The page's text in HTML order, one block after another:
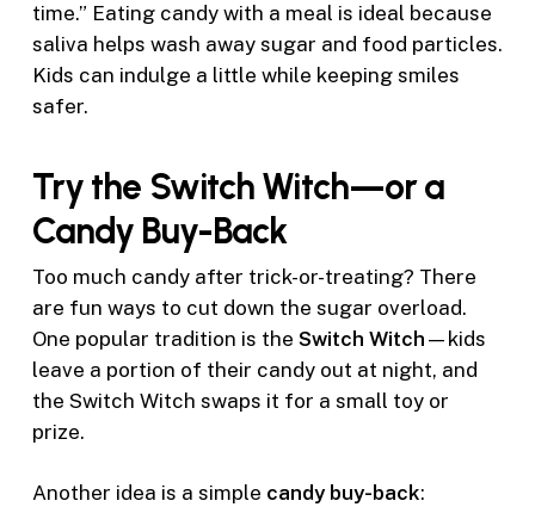
time.” Eating candy with a meal is ideal because
saliva helps wash away sugar and food particles.
Kids can indulge a little while keeping smiles
safer.
Try the Switch Witch—or a
Candy Buy-Back
Too much candy after trick-or-treating? There
are fun ways to cut down the sugar overload.
One popular tradition is the Switch Witch —kids
leave a portion of their candy out at night, and
the Switch Witch swaps it for a small toy or
prize.
Another idea is a simple candy buy-back: